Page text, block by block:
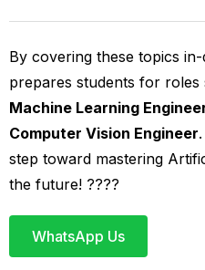
By covering these topics
prepares students for roles
Machine Learning
Computer Vision Engineer
step toward mastering
the future! ????
WhatsApp Us